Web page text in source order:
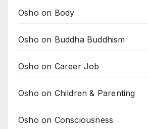
Osho on Body
Osho on Buddha Buddhism
Osho on Career Job
Osho on Children & Parenting
Osho on Consciousness